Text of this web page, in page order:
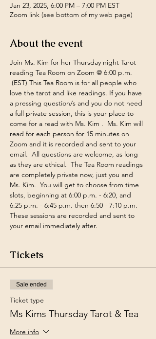
Jan 23, 2025, 6:00 PM – 7:00 PM EST
Zoom link (see bottom of my web page)
About the event
Join Ms. Kim for her Thursday night Tarot
reading Tea Room on Zoom @ 6:00 p.m.
(EST) This Tea Room is for all people who
love the tarot and like readings. If you have
a pressing question/s and you do not need
a full private session, this is your place to
come for a read with Ms. Kim .  Ms. Kim will
read for each person for 15 minutes on
Zoom and it is recorded and sent to your
email.  All questions are welcome, as long
as they are ethical.  The Tea Room readings
are completely private now, just you and
Ms. Kim.  You will get to choose from time
slots, beginning at 6:00 p.m. - 6:20, and
6:25 p.m. - 6:45 p.m. then 6:50 - 7:10 p.m.
These sessions are recorded and sent to
your email immediately after.
Tickets
Sale ended
Ticket type
Ms Kims Thursday Tarot & Tea
More info